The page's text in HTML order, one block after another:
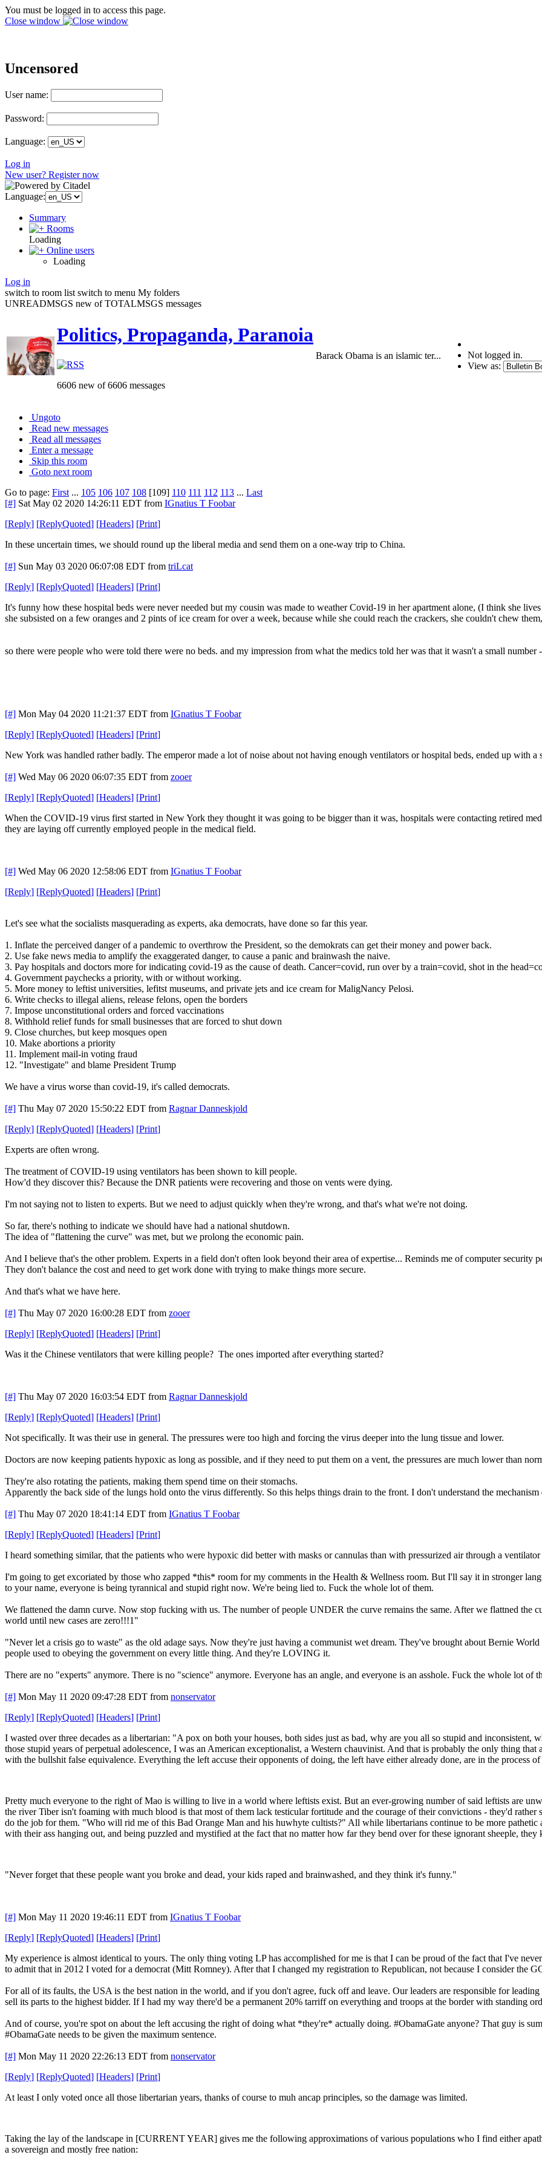
You must be logged in to access this page.
Close window
Uncensored
User name:
Password:
Language:
Log in
New user? Register now
Language:
Summary
Rooms
Loading
Online users
Loading
Log in
switch to room list switch to menu My folders
UNREADMSGS new of TOTALMSGS messages
Politics, Propaganda, Paranoia
6606 new of 6606 messages
Barack Obama is an islamic ter...
Not logged in.
View as:
Ungoto
Read new messages
Read all messages
Enter a message
Skip this room
Goto next room
Go to page: First ... 105 106 107 108 [109] 110 111 112 113 ... Last
[#] Sat May 02 2020 14:26:11 EDT from IGnatius T Foobar
[Reply] [ReplyQuoted] [Headers] [Print]
In these uncertain times, we should round up the liberal media and send them on a one-way trip to China.
[#] Sun May 03 2020 06:07:08 EDT from triLcat
[Reply] [ReplyQuoted] [Headers] [Print]
It's funny how these hospital beds were never needed but my cousin was made to weather Covid-19 in her apartment alone, (I think she
she subsisted on a few oranges and 2 pints of ice cream for over a week, because while she could reach the crackers, she couldn't chew
so there were people who were told there were no beds. and my impression from what the medics told her was that it wasn't a small number
[#] Mon May 04 2020 11:21:37 EDT from IGnatius T Foobar
[Reply] [ReplyQuoted] [Headers] [Print]
New York was handled rather badly. The emperor made a lot of noise about not having enough ventilators or hospital beds, ended up with
[#] Wed May 06 2020 06:07:35 EDT from zooer
[Reply] [ReplyQuoted] [Headers] [Print]
When the COVID-19 virus first started in New York they thought it was going to be bigger than it was, hospitals were contacting retired
they are laying off currently employed people in the medical field.
[#] Wed May 06 2020 12:58:06 EDT from IGnatius T Foobar
[Reply] [ReplyQuoted] [Headers] [Print]
Let's see what the socialists masquerading as experts, aka democrats, have done so far this year.
1. Inflate the perceived danger of a pandemic to overthrow the President, so the demokrats can get their money and power back.
2. Use fake news media to amplify the exaggerated danger, to cause a panic and brainwash the naive.
3. Pay hospitals and doctors more for indicating covid-19 as the cause of death. Cancer=covid, run over by a train=covid, shot in the
4. Government paychecks a priority, with or without working.
5. More money to leftist universities, lefitst museums, and private jets and ice cream for MaligNancy Pelosi.
6. Write checks to illegal aliens, release felons, open the borders
7. Impose unconstitutional orders and forced vaccinations
8. Withhold relief funds for small businesses that are forced to shut down
9. Close churches, but keep mosques open
10. Make abortions a priority
11. Implement mail-in voting fraud
12. "Investigate" and blame President Trump
We have a virus worse than covid-19, it's called democrats.
[#] Thu May 07 2020 15:50:22 EDT from Ragnar Danneskjold
[Reply] [ReplyQuoted] [Headers] [Print]
Experts are often wrong.
The treatment of COVID-19 using ventilators has been shown to kill people.
How'd they discover this? Because the DNR patients were recovering and those on vents were dying.
I'm not saying not to listen to experts. But we need to adjust quickly when they're wrong, and that's what we're not doing.
So far, there's nothing to indicate we should have had a national shutdown.
The idea of "flattening the curve" was met, but we prolong the economic pain.
And I believe that's the other problem. Experts in a field don't often look beyond their area of expertise... Reminds me of computer security
They don't balance the cost and need to get work done with trying to make things more secure.
And that's what we have here.
[#] Thu May 07 2020 16:00:28 EDT from zooer
[Reply] [ReplyQuoted] [Headers] [Print]
Was it the Chinese ventilators that were killing people? The ones imported after everything started?
[#] Thu May 07 2020 16:03:54 EDT from Ragnar Danneskjold
[Reply] [ReplyQuoted] [Headers] [Print]
Not specifically. It was their use in general. The pressures were too high and forcing the virus deeper into the lung tissue and lower.
Doctors are now keeping patients hypoxic as long as possible, and if they need to put them on a vent, the pressures are much lower than
They're also rotating the patients, making them spend time on their stomachs.
Apparently the back side of the lungs hold onto the virus differently. So this helps things drain to the front. I don't understand the
[#] Thu May 07 2020 18:41:14 EDT from IGnatius T Foobar
[Reply] [ReplyQuoted] [Headers] [Print]
I heard something similar, that the patients who were hypoxic did better with masks or cannulas than with pressurized air through a ventilator
I'm going to get excoriated by those who zapped *this* room for my comments in the Health & Wellness room. But I'll say it in stronger
to your name, everyone is being tyrannical and stupid right now. We're being lied to. Fuck the whole lot of them.
We flattened the damn curve. Now stop fucking with us. The number of people UNDER the curve remains the same. After we flattned the
world until new cases are zero!!!1"
"Never let a crisis go to waste" as the old adage says. Now they're just having a communist wet dream. They've brought about Bernie
people used to obeying the government on every little thing. And they're LOVING it.
There are no "experts" anymore. There is no "science" anymore. Everyone has an angle, and everyone is an asshole. Fuck the whole lot of
[#] Mon May 11 2020 09:47:28 EDT from nonservator
[Reply] [ReplyQuoted] [Headers] [Print]
I wasted over three decades as a libertarian: "A pox on both your houses, both sides just as bad, why are you all so stupid and
those stupid years of perpetual adolescence, I was an American exceptionalist, a Western chauvinist. And that is probably the only thing
with the bullshit false equivalence. Everything the left accuse their opponents of doing, the left have either already done, are in the process
Pretty much everyone to the right of Mao is willing to live in a world where leftists exist. But an ever-growing number of said leftists are
the river Tiber isn't foaming with much blood is that most of them lack testicular fortitude and the courage of their convictions - they'd rather
do the job for them. "Who will rid me of this Bad Orange Man and his huwhyte cultists?" All while libertarians continue to be more
with their ass hanging out, and being puzzled and mystified at the fact that no matter how far they bend over for these ignorant sheeple, they
"Never forget that these people want you broke and dead, your kids raped and brainwashed, and they think it's funny."
[#] Mon May 11 2020 19:46:11 EDT from IGnatius T Foobar
[Reply] [ReplyQuoted] [Headers] [Print]
My experience is almost identical to yours. The only thing voting LP has accomplished for me is that I can be proud of the fact that I've
to admit that in 2012 I voted for a democrat (Mitt Romney). After that I changed my registration to Republican, not because I consider the
For all of its faults, the USA is the best nation in the world, and if you don't agree, fuck off and leave. Our leaders are responsible for
sell its parts to the highest bidder. If I had my way there'd be a permanent 20% tarriff on everything and troops at the border with standing
And of course, you're spot on about the left accusing the right of doing what *they're* actually doing. #ObamaGate anyone? That guy is
#ObamaGate needs to be given the maximum sentence.
[#] Mon May 11 2020 22:26:13 EDT from nonservator
[Reply] [ReplyQuoted] [Headers] [Print]
At least I only voted once all those libertarian years, thanks of course to muh ancap principles, so the damage was limited.
Taking the lay of the landscape in [CURRENT YEAR] gives me the following approximations of various populations who I find either
a sovereign and mostly free nation: